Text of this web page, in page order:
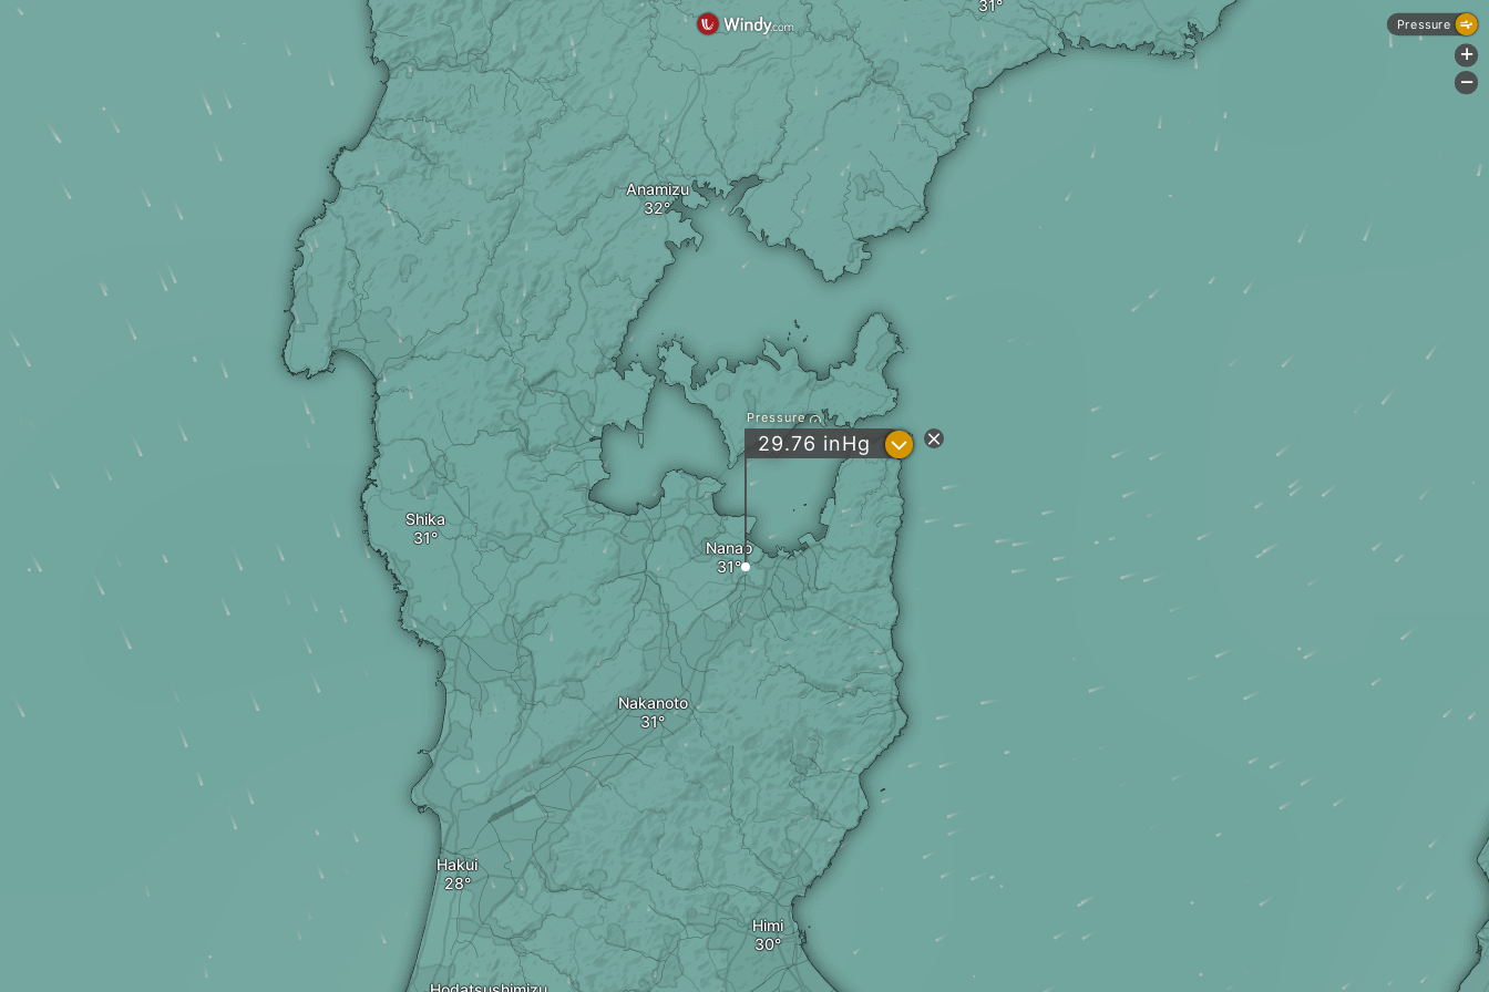
Nanao
Anamizu
Nakanoto
Hakui
Shika
Himi
Pressure
29.76 inHg ?
Pressure
+
-